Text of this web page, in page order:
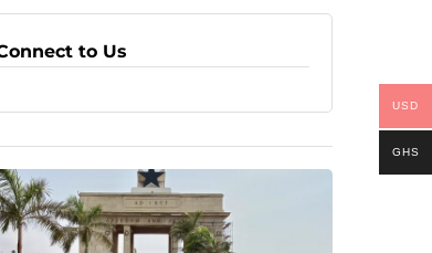
to Us
USD
GHS